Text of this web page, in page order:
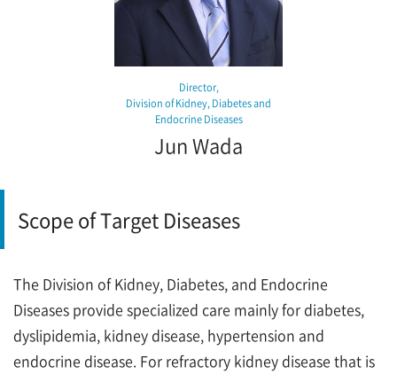
Director,
Division of Kidney, Diabetes and
Endocrine Diseases
Jun Wada
Scope of Target Diseases
The Division of Kidney, Diabetes, and Endocrine
Diseases provide specialized care mainly for diabetes,
dyslipidemia, kidney disease, hypertension and
endocrine disease. For refractory kidney disease that is